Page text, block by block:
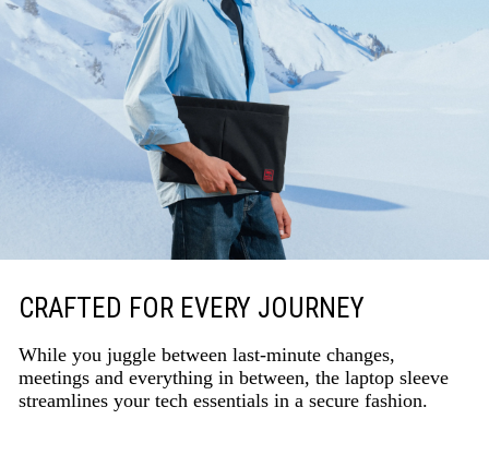
CRAFTED FOR EVERY JOURNEY
While you juggle between last-minute changes,
meetings and everything in between, the laptop sleeve
streamlines your tech essentials in a secure fashion.